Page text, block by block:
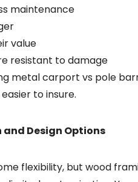
maintenance
value
resistant to damage
metal carport vs pole
to insure.
Design Options
flexibility, but wood